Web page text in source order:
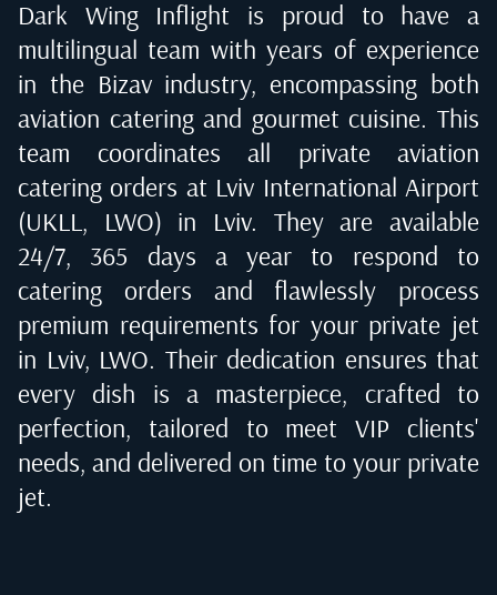
Dark Wing Inflight is proud to have a
multilingual team with years of experience
in the Bizav industry, encompassing both
aviation catering and gourmet cuisine. This
team coordinates all private aviation
catering orders at Lviv International Airport
(UKLL, LWO) in Lviv. They are available
24/7, 365 days a year to respond to
catering orders and flawlessly process
premium requirements for your private jet
in Lviv, LWO. Their dedication ensures that
every dish is a masterpiece, crafted to
perfection, tailored to meet VIP clients'
needs, and delivered on time to your private
jet.